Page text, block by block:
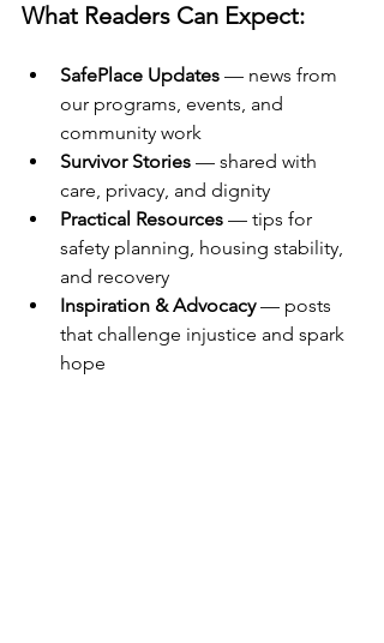
What Readers Can Expect:
SafePlace Updates — news from
our programs, events, and
community work
Survivor Stories — shared with
care, privacy, and dignity
Practical Resources — tips for
safety planning, housing stability,
and recovery
Inspiration & Advocacy — posts
that challenge injustice and spark
hope